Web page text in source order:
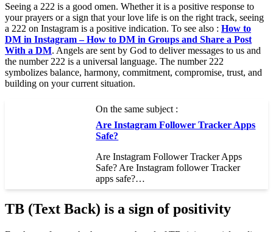
Seeing a 222 is a good omen. Whether it is a positive response to
your prayers or a sign that your love life is on the right track, seeing
a 222 on Instagram is a positive indication. To see also : How to
DM in Instagram – How to DM in Groups and Share a Post
With a DM. Angels are sent by God to deliver messages to us and
the number 222 is a universal language. The number 222
symbolizes balance, harmony, commitment, compromise, trust, and
building on your current situation.
On the same subject :
Are Instagram Follower Tracker Apps
Safe?
Are Instagram Follower Tracker Apps
Safe? Are Instagram follower Tracker
apps safe?…
TB (Text Back) is a sign of positivity